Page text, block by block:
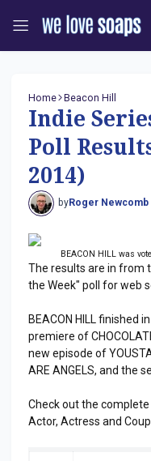
Home Beacon Hill
Indie
Poll
2014)
byRoger Newcomb
BEACON HILL was
The results are in from
the Week" poll for web
BEACON HILL finished
premiere of
new episode of
ARE ANGELS, and the
Check out the
Actor, Actress and